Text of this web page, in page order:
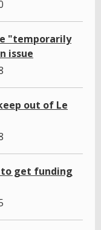
"temporarily
issue
out of Le
to get funding